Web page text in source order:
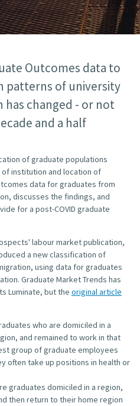
Outcomes data to
patterns of university
has changed - or not
and a half
of graduate populations
institution and location of
data for graduates from
discusses the findings, and
for a post-COVID graduate
labour market publication,
a new classification of
using data for graduates
Graduate Market Trends has
Luminate, but the original article
who are domiciled in a
and remained to work in that
group of graduate employees
often take up positions in health or
graduates domiciled in a region,
then return to their home region